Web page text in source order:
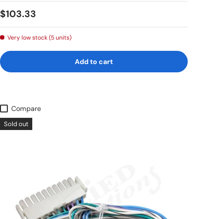
Regular price
$103.33
Very low stock (5 units)
Add to cart
Compare
Sold out